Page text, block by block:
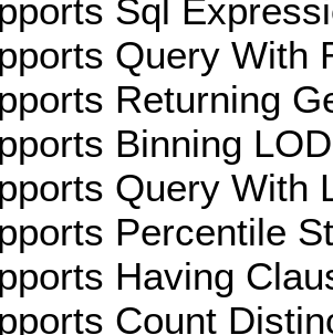
Sql
Query With
Returning
Binning
Query With
Percentile
Having
Count